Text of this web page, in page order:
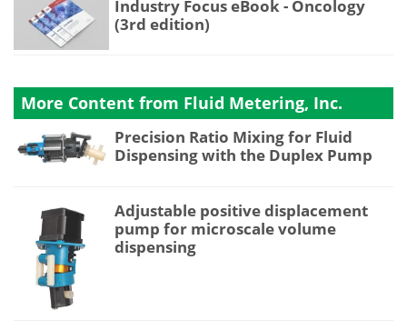
Industry Focus eBook - Oncology
(3rd edition)
More Content from Fluid Metering, Inc.
Precision Ratio Mixing for Fluid
Dispensing with the Duplex Pump
Adjustable positive displacement
pump for microscale volume
dispensing